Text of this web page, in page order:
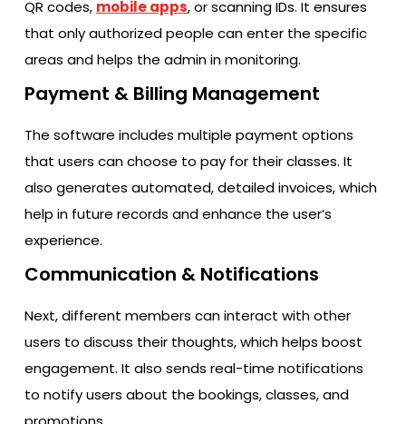
QR codes, mobile apps, or scanning IDs. It ensures
that only authorized people can enter the specific
areas and helps the admin in monitoring.
Payment & Billing Management
The software includes multiple payment options
that users can choose to pay for their classes. It
also generates automated, detailed invoices, which
help in future records and enhance the user’s
experience.
Communication & Notifications
Next, different members can interact with other
users to discuss their thoughts, which helps boost
engagement. It also sends real-time notifications
to notify users about the bookings, classes, and